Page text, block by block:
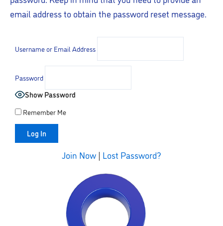
email address to obtain the password reset message.
Username or Email Address
Password
Show Password
Remember Me
Join Now | Lost Password?